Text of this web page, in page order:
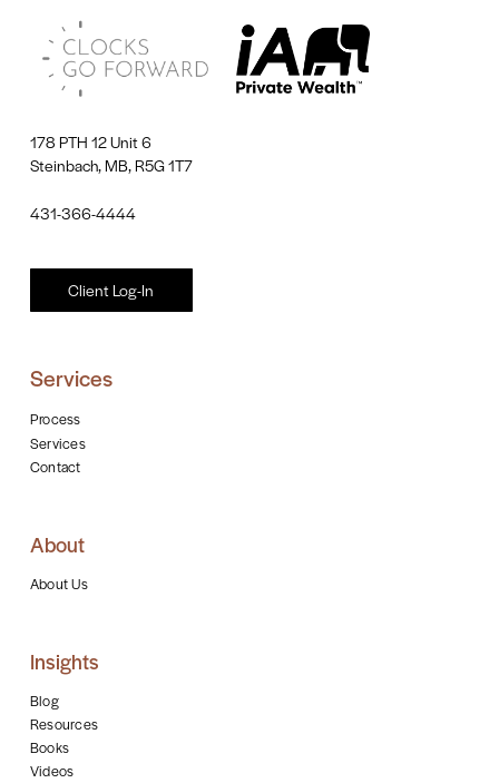
178 PTH 12 Unit 6
Steinbach, MB, R5G 1T7
431-366-4444
Client Log-In
Services
Process
Services
Contact
About
About Us
Insights
Blog
Resources
Books
Videos